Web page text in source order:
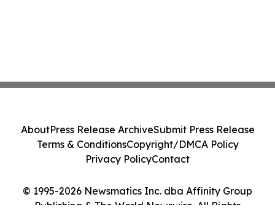
© 1995-2026 Newsmatics Inc. dba Affinity Group
Publishing & The World Newswire. All Rights
AboutPress Release ArchiveSubmit Press Release
Terms & ConditionsCopyright/DMCA Policy
Privacy PolicyContact